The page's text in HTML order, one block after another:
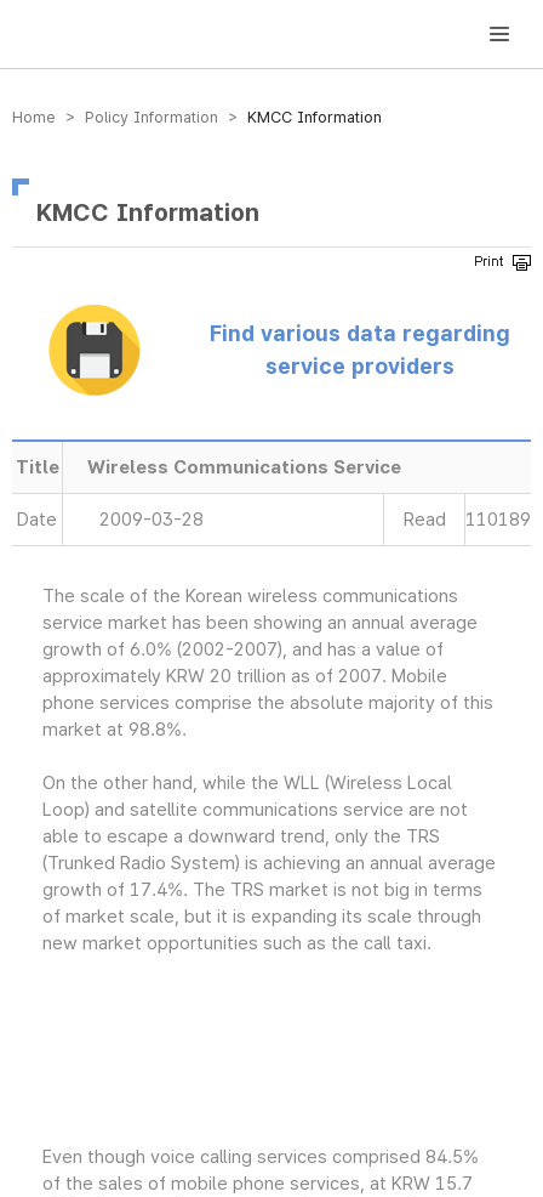
방송미디어통신위원회 Korea Media and Communications Commission
Home > Policy Information > KMCC Information
KMCC Information
Find various data regarding
service providers
Title Wireless Communications Service
Date 2009-03-28 Read 110189
The scale of the Korean wireless communications
service market has been showing an annual average
growth of 6.0% (2002-2007), and has a value of
approximately KRW 20 trillion as of 2007. Mobile
phone services comprise the absolute majority of this
market at 98.8%.
On the other hand, while the WLL (Wireless Local
Loop) and satellite communications service are not
able to escape a downward trend, only the TRS
(Trunked Radio System) is achieving an annual average
growth of 17.4%. The TRS market is not big in terms
of market scale, but it is expanding its scale through
new market opportunities such as the call taxi.
Even though voice calling services comprised 84.5%
of the sales of mobile phone services, at KRW 15.7